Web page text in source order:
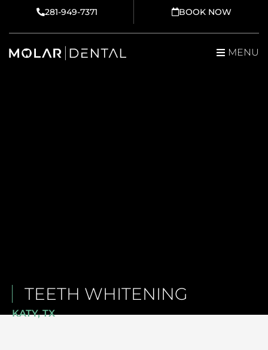
content
281-949-7371 BOOK NOW
MENU
TEETH WHITENING
KATY, TX